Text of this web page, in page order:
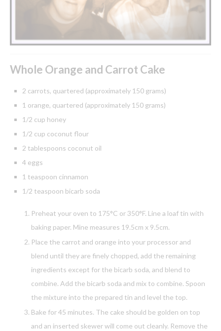
Whole Orange and Carrot Cake
2 carrots, quartered (approximately 150 grams)
1 orange, quartered (approximately 150 grams)
1/2 cup honey
1/2 cup coconut flour
2 tablespoons coconut oil
4 eggs
1 teaspoon cinnamon
1/2 teaspoon bicarb soda
Preheat your oven to 175°C or 350°F. Line a loaf tin with
baking paper. Mine measures 19.5cm x 9.5cm.
Place the carrot and orange into your processor and
blend until they are finely chopped, add the remaining
ingredients except for the bicarb soda, and blend to
combine. Add the bicarb soda and mix to combine. Spoon
the mixture into the prepared tin and level the top.
Bake for 45 minutes. The cake should be golden on top
and an inserted skewer will come out cleanly. Remove the